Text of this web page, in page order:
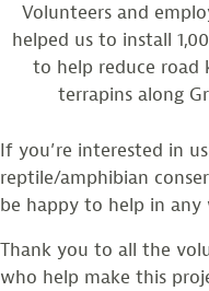
Volunteers and
helped us to install
to help reduce road
terrapins along
If you’re interested in
reptile/amphibian
be happy to help in any
Thank you to all the
who help make this